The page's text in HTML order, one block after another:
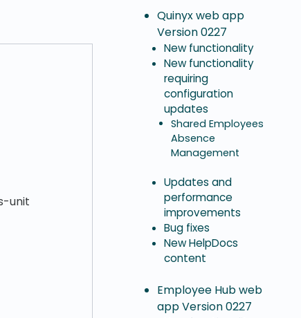
unit
Quinyx web app
Version 0227
New functionality
New functionality
requiring
configuration
updates
Shared Employees
Absence
Management
Updates and
performance
improvements
Bug fixes
New HelpDocs
content
Employee Hub web
app Version 0227